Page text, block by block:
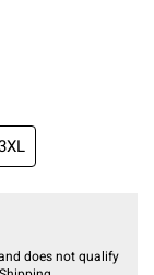
does not qualify